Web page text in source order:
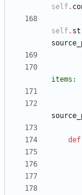
self.
self.
items:
def